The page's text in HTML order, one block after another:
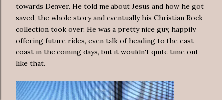
towards Denver. He told me about Jesus and how he got
saved, the whole story and eventually his Christian Rock
collection took over. He was a pretty nice guy, happily
offering future rides, even talk of heading to the east
coast in the coming days, but it wouldn't quite time out
like that.